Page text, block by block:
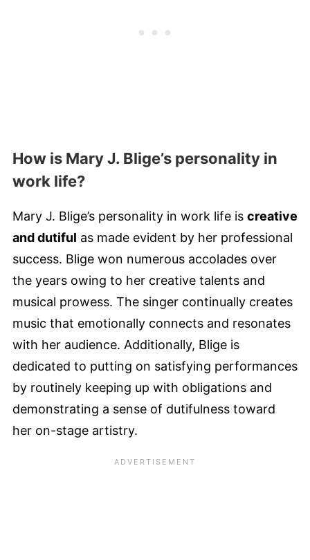
How is Mary J. Blige’s personality in
work life?
Mary J. Blige’s personality in work life is creative
and dutiful as made evident by her professional
success. Blige won numerous accolades over
the years owing to her creative talents and
musical prowess. The singer continually creates
music that emotionally connects and resonates
with her audience. Additionally, Blige is
dedicated to putting on satisfying performances
by routinely keeping up with obligations and
demonstrating a sense of dutifulness toward
her on-stage artistry.